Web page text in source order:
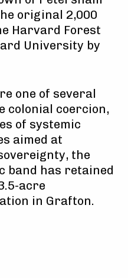
original 2,000
Harvard Forest
University by
one of several
colonial coercion,
of systemic
aimed at
the
band has retained
acre
in Grafton.